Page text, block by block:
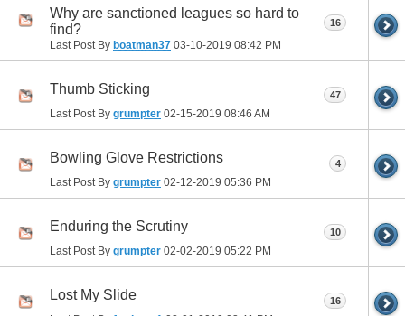
Why are sanctioned leagues so hard to
find?
Last Post By boatman37 03-10-2019 08:42 PM
16
Thumb Sticking
Last Post By grumpter 02-15-2019 08:46 AM
47
Bowling Glove Restrictions
Last Post By grumpter 02-12-2019 05:36 PM
4
Enduring the Scrutiny
Last Post By grumpter 02-02-2019 05:22 PM
10
Lost My Slide 16